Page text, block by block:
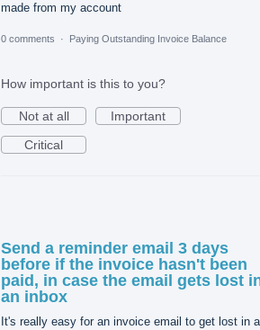
made from my account
0 comments · Paying Outstanding Invoice Balance
How important is this to you?
Not at all
Important
Critical
Send a reminder email 3 days
before if the invoice hasn't been
paid, in case the email gets lost
an inbox
It's really easy for an invoice email to get lost in